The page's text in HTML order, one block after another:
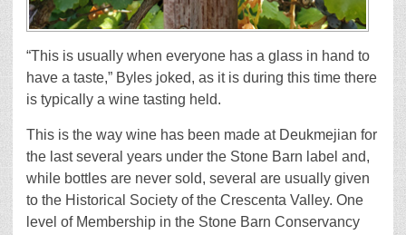
“This is usually when everyone has a glass in hand to
have a taste,” Byles joked, as it is during this time there
is typically a wine tasting held.
This is the way wine has been made at Deukmejian for
the last several years under the Stone Barn label and,
while bottles are never sold, several are usually given
to the Historical Society of the Crescenta Valley. One
level of Membership in the Stone Barn Conservancy